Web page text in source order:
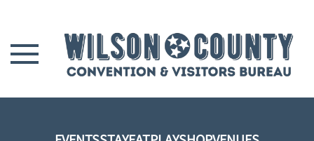
Skip to main content